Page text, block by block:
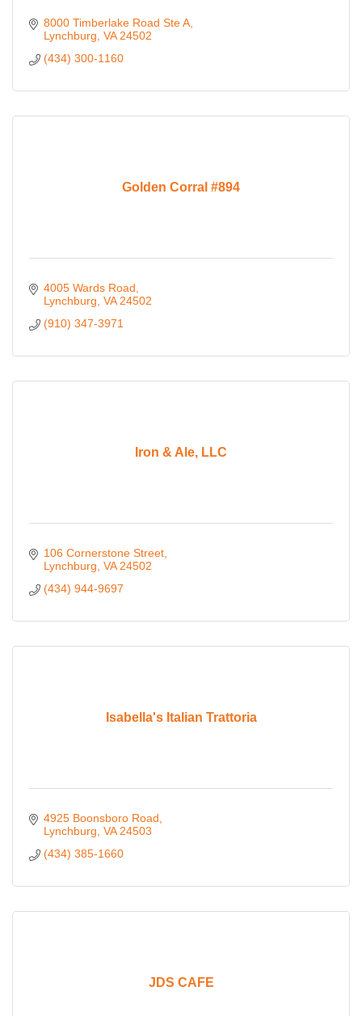
8000 Timberlake Road Ste A
Lynchburg VA 24502
(434) 300-1160
Golden Corral #894
4005 Wards Road
Lynchburg VA 24502
(910) 347-3971
Iron & Ale, LLC
106 Cornerstone Street
Lynchburg VA 24502
(434) 944-9697
Isabella's Italian Trattoria
4925 Boonsboro Road
Lynchburg VA 24503
(434) 385-1660
JDS CAFE